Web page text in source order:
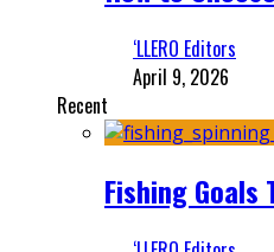
‘LLERO Editors
April 9, 2026
Recent
Fishing Goals